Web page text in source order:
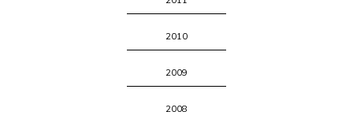
2010
2009
2008